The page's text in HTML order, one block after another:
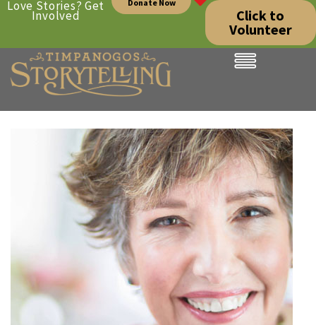
Love Stories? Get
Involved
Donate Now
Click to
Volunteer